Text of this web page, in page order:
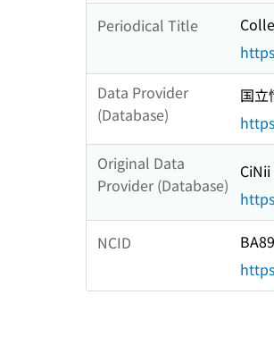
Periodical Title
Data Provider
(Database)
国立
Original Data
Provider (Database)
NCID